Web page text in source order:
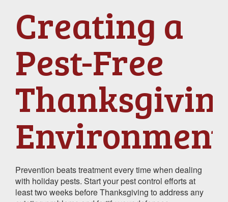
Creating a
Pest-Free
Environment
Prevention beats treatment every time when dealing
with holiday pests. Start your pest control efforts at
least two weeks before Thanksgiving to address any